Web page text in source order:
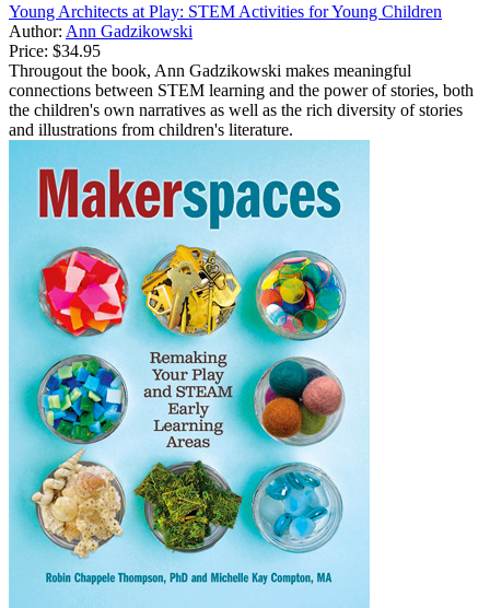
Young Architects at Play: STEM Activities for Young Children
Author: Ann Gadzikowski
Price: $34.95
Througout the book, Ann Gadzikowski makes meaningful
connections between STEM learning and the power of stories, both
the children's own narratives as well as the rich diversity of stories
and illustrations from children's literature.